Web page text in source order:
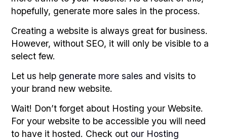
hopefully, generate more sales in the process.
Creating a website is always great for business.
However, without SEO, it will only be visible to a
select few.
Let us help generate more sales and visits to
your brand new website.
Wait! Don’t forget about Hosting your Website.
For your website to be accessible you will need
to have it hosted. Check out our Hosting